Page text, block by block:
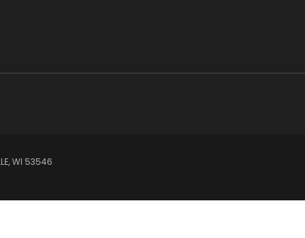
WI 53546